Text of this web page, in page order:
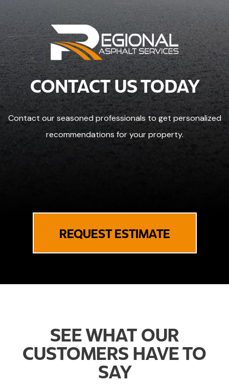
CONTACT US TODAY
Contact our seasoned professionals to get personalized
recommendations for your property.
REQUEST ESTIMATE
SEE WHAT OUR
CUSTOMERS HAVE TO
SAY